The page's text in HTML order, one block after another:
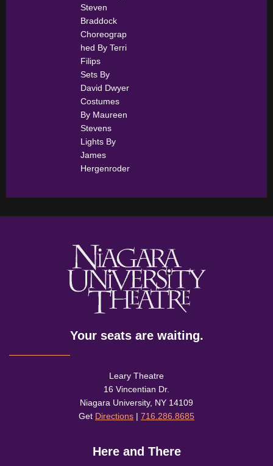
Steven
Braddock
Choreograp
hed By Terri
Filips
Sets By
David Dwyer
Costumes
By Maureen
Stevens
Lights By
James
Hergenroder
Your seats are waiting.
Leary Theatre
16 Vincentian Dr.
Niagara University, NY 14109
Get Directions | 716.286.8685
Here and There